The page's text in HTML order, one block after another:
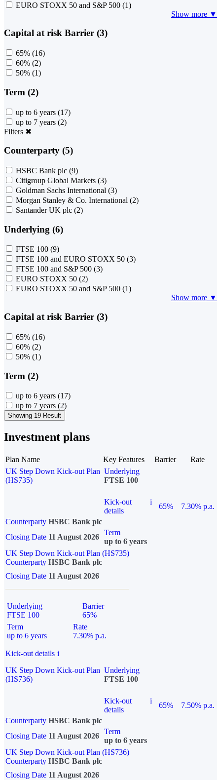
EURO STOXX 50 and S&P 500 (1)
Show more ▼
Capital at risk Barrier (3)
65% (16)
60% (2)
50% (1)
Term (2)
up to 6 years (17)
up to 7 years (2)
Filters ✖
Counterparty (5)
HSBC Bank plc (9)
Citigroup Global Markets (3)
Goldman Sachs International (3)
Morgan Stanley & Co. International (2)
Santander UK plc (2)
Underlying (6)
FTSE 100 (9)
FTSE 100 and EURO STOXX 50 (3)
FTSE 100 and S&P 500 (3)
EURO STOXX 50 (2)
EURO STOXX 50 and S&P 500 (1)
Show more ▼
Capital at risk Barrier (3)
65% (16)
60% (2)
50% (1)
Term (2)
up to 6 years (17)
up to 7 years (2)
Showing 19 Result
Investment plans
Plan Name Key Features Barrier
Rate
UK Step Down Kick-out Plan
(HS735)
Underlying
FTSE 100
Kick-out
details
i
65%
7.30% p.a.
Counterparty HSBC Bank plc
Closing Date 11 August 2026
Term
up to 6 years
UK Step Down Kick-out Plan (HS735)
Counterparty HSBC Bank plc
Closing Date 11 August 2026
Underlying
FTSE 100
Barrier
65%
Term
up to 6 years
Rate
7.30% p.a.
Kick-out details i
UK Step Down Kick-out Plan
(HS736)
Underlying
FTSE 100
Kick-out
details
i
65%
7.50% p.a.
Counterparty HSBC Bank plc
Closing Date 11 August 2026
Term
up to 6 years
UK Step Down Kick-out Plan (HS736)
Counterparty HSBC Bank plc
Closing Date 11 August 2026